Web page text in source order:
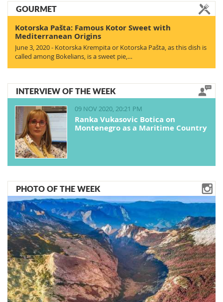
GOURMET
Kotorska Pašta: Famous Kotor Sweet with
Mediterranean Origins
June 3, 2020 - Kotorska Krempita or Kotorska Pašta, as this dish is
called among Bokelians, is a sweet pie,…
INTERVIEW OF THE WEEK
09 NOV 2020, 20:21 PM
Ranka Vukasovic Botica on
Montenegro as a Maritime Country
PHOTO OF THE WEEK